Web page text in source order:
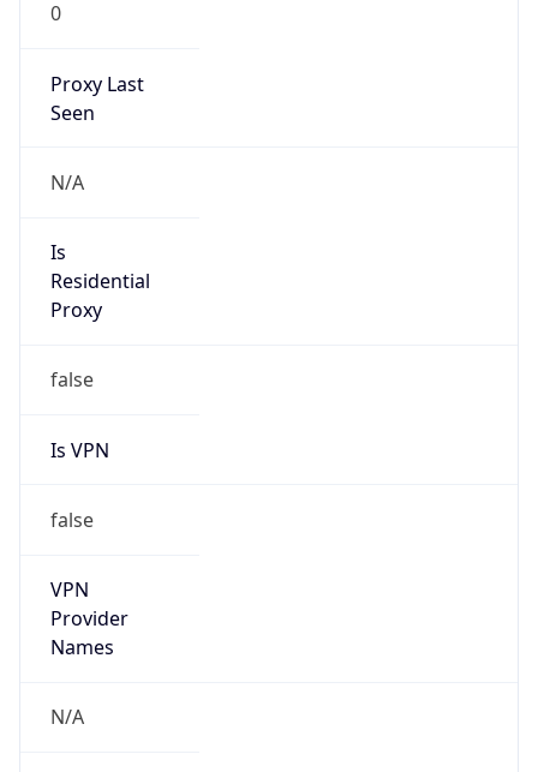
0
Proxy Last
Seen
N/A
Is
Residential
Proxy
false
Is VPN
false
VPN
Provider
Names
N/A